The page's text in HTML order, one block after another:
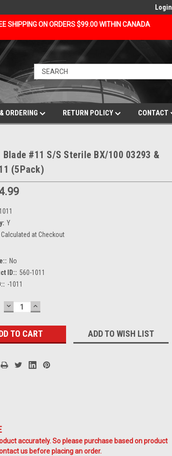
SHIPPING ON ORDERS $99.00 WITHIN CANADA
Login
ORDERING RETURN POLICY CONTACT
Blade #11 S/S Sterile BX/100 03293 &
(5Pack)
Y
Calculated at Checkout
No
ID:: 560-1011
-1011
DECREASE
QUANTITY:
INCREASE
QUANTITY:
ADD TO WISH LIST
accurately. So please purchase based on product
us before placing an order.